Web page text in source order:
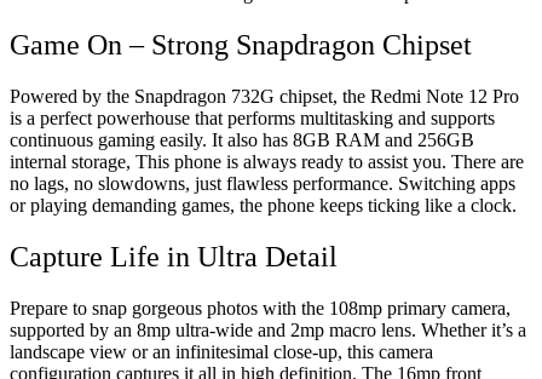
Game On – Strong Snapdragon Chipset
Powered by the Snapdragon 732G chipset, the Redmi Note 12 Pro
is a perfect powerhouse that performs multitasking and supports
continuous gaming easily. It also has 8GB RAM and 256GB
internal storage, This phone is always ready to assist you. There are
no lags, no slowdowns, just flawless performance. Switching apps
or playing demanding games, the phone keeps ticking like a clock.
Capture Life in Ultra Detail
Prepare to snap gorgeous photos with the 108mp primary camera,
supported by an 8mp ultra-wide and 2mp macro lens. Whether it’s a
landscape view or an infinitesimal close-up, this camera
configuration captures it all in high definition. The 16mp front